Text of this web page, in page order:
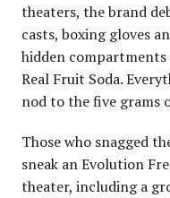
theaters, the brand
casts, boxing gloves
hidden
Real Fruit Soda.
nod to the five grams
Those who snagged
sneak an Evolution
theater, including a